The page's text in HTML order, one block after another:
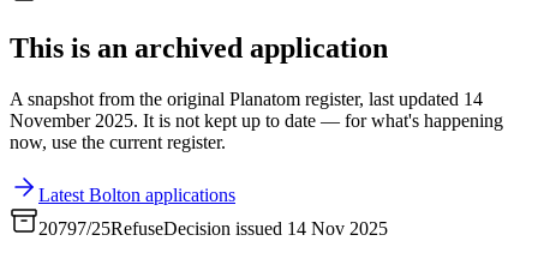
This is an archived application
A snapshot from the original Planatom register, last updated 14
November 2025. It is not kept up to date — for what's happening
now, use the current register.
Latest Bolton applications
20797/25RefuseDecision issued 14 Nov 2025